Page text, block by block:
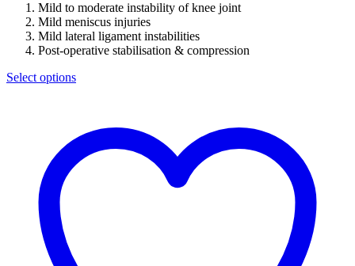
Mild to moderate instability of knee joint
Mild meniscus injuries
Mild lateral ligament instabilities
Post-operative stabilisation & compression
Select options